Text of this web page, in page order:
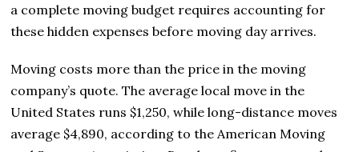
a complete moving budget requires accounting for
these hidden expenses before moving day arrives.
Moving costs more than the price in the moving
company’s quote. The average local move in the
United States runs $1,250, while long-distance moves
average $4,890, according to the American Moving